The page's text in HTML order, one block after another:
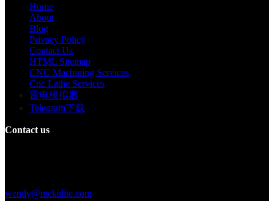
Home
About
Blog
Privacy Policy
Contact Us
HTML Sitemap
CNC Machining Services
Cnc Lathe Services
雷电模拟器
Telegram下载
Contact us
wendy@mekalite.com